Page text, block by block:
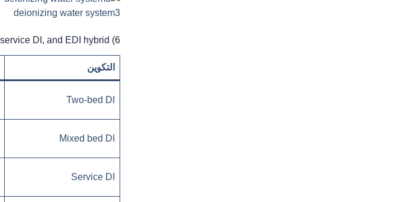
deionizing water system3
6) Configuration choices—two-bed DI, mixed bed, service DI, and EDI hybrid
التكوين
Two-bed DI
Mixed bed DI
Service DI